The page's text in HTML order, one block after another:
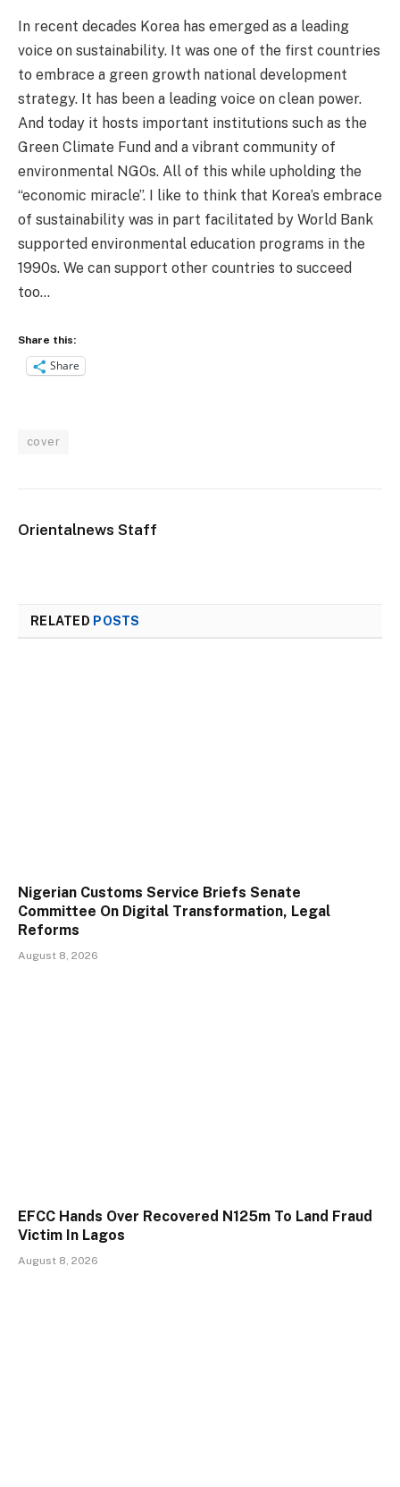
In recent decades Korea has emerged as a leading
voice on sustainability. It was one of the first countries
to embrace a green growth national development
strategy. It has been a leading voice on clean power.
And today it hosts important institutions such as the
Green Climate Fund and a vibrant community of
environmental NGOs. All of this while upholding the
“economic miracle”. I like to think that Korea’s embrace
of sustainability was in part facilitated by World Bank
supported environmental education programs in the
1990s. We can support other countries to succeed
too…
Share this:
Share
cover
Orientalnews Staff
RELATED POSTS
Nigerian Customs Service Briefs Senate
Committee On Digital Transformation, Legal
Reforms
August 8, 2026
EFCC Hands Over Recovered N125m To Land Fraud
Victim In Lagos
August 8, 2026